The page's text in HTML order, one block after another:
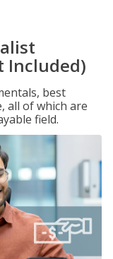
Included)
best
all of which are
field.